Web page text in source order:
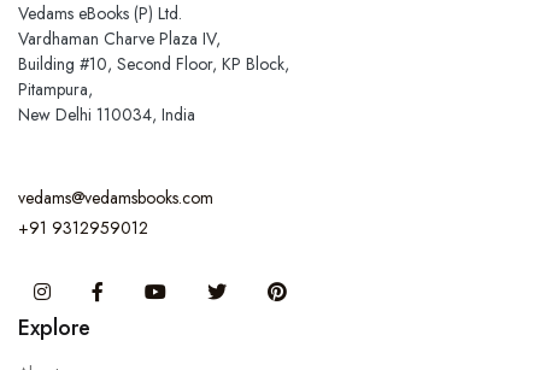
Vedams eBooks (P) Ltd.
Vardhaman Charve Plaza IV,
Building #10, Second Floor, KP Block,
Pitampura,
New Delhi 110034, India
vedams@vedamsbooks.com
+91 9312959012
InstagramFacebook You Tube Twitter
Explore